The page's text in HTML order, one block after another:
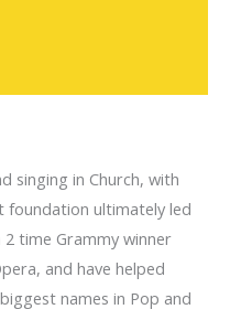
singing in Church, with
foundation ultimately led
time Grammy winner
and have helped
names in Pop and